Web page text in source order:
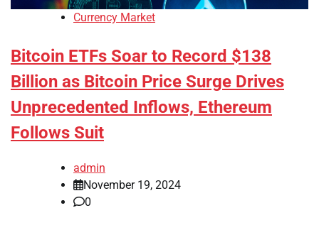
Currency Market
Bitcoin ETFs Soar to Record $138
Billion as Bitcoin Price Surge Drives
Unprecedented Inflows, Ethereum
Follows Suit
admin
November 19, 2024
0